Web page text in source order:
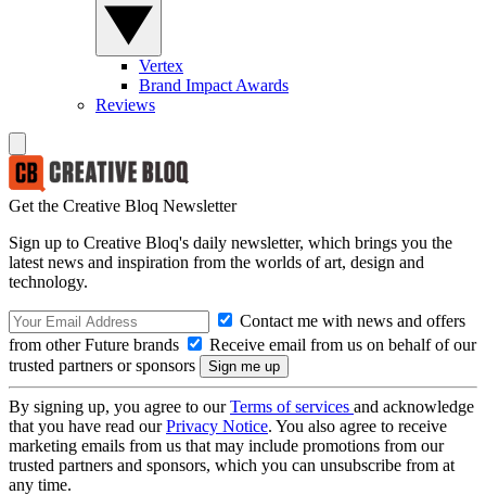
Vertex
Brand Impact Awards
Reviews
Get the Creative Bloq Newsletter
Sign up to Creative Bloq's daily newsletter, which brings you the
latest news and inspiration from the worlds of art, design and
technology.
Contact me with news and offers
from other Future brands
Receive email from us on behalf of our
trusted partners or sponsors
By signing up, you agree to ourTerms of services and acknowledge
that you have read ourPrivacy Notice. You also agree to receive
marketing emails from us that may include promotions from our
trusted partners and sponsors, which you can unsubscribe from at
any time.